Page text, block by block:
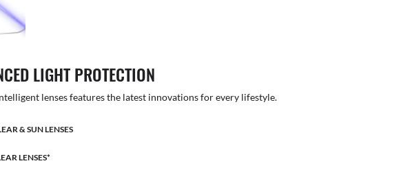
LIGHT PROTECTION
lenses features the latest innovations for every lifestyle.
& SUN LENSES
LENSES*